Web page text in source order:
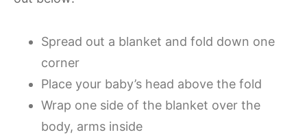
Spread out a blanket and fold down one
corner
Place your baby’s head above the fold
Wrap one side of the blanket over the
body, arms inside